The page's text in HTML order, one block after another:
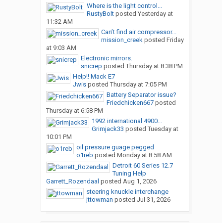
Where is the light control...
RustyBoltposted Yesterday at
11:32 AM
Can’t find air compressor...
mission_creekposted Friday
at 9:03 AM
Electronic mirrors.
snicrep posted Thursday at 8:38 PM
Help!! Mack E7
Jwisposted Thursday at 7:05 PM
Battery Separator issue?
Friedchicken667posted
Thursday at 6:58 PM
1992 international 4900...
Grimjack33 posted Tuesday at
10:01 PM
oil pressure guage pegged
o1reb posted Monday at 8:58 AM
Detroit 60 Series 12.7
Tuning Help
Garrett_Rozendaal posted Aug 1, 2026
steering knuckle interchange
jttowman posted Jul 31, 2026